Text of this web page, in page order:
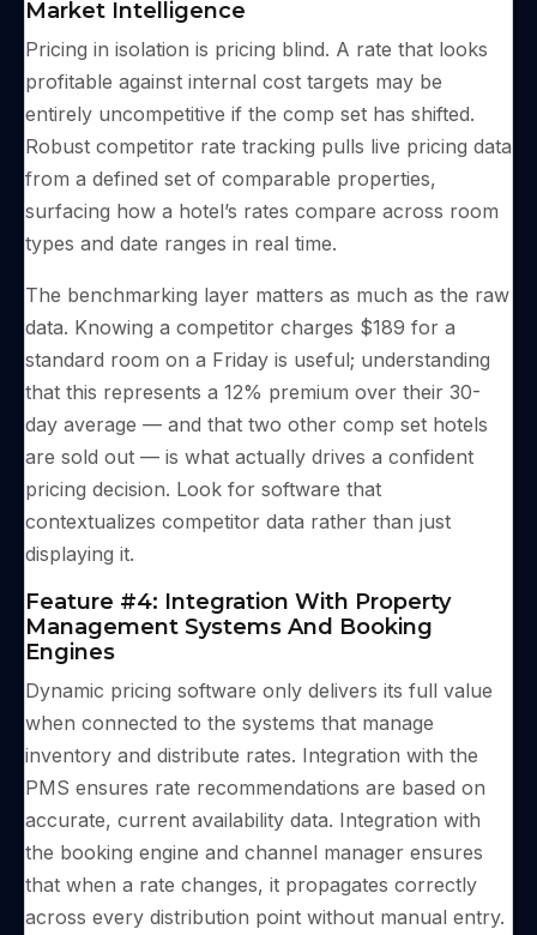
Market Intelligence
Pricing in isolation is pricing blind. A rate that looks
profitable against internal cost targets may be
entirely uncompetitive if the comp set has shifted.
Robust competitor rate tracking pulls live pricing data
from a defined set of comparable properties,
surfacing how a hotel’s rates compare across room
types and date ranges in real time.
The benchmarking layer matters as much as the raw
data. Knowing a competitor charges $189 for a
standard room on a Friday is useful; understanding
that this represents a 12% premium over their 30-
day average — and that two other comp set hotels
are sold out — is what actually drives a confident
pricing decision. Look for software that
contextualizes competitor data rather than just
displaying it.
Feature #4: Integration With Property
Management Systems And Booking
Engines
Dynamic pricing software only delivers its full value
when connected to the systems that manage
inventory and distribute rates. Integration with the
PMS ensures rate recommendations are based on
accurate, current availability data. Integration with
the booking engine and channel manager ensures
that when a rate changes, it propagates correctly
across every distribution point without manual entry.